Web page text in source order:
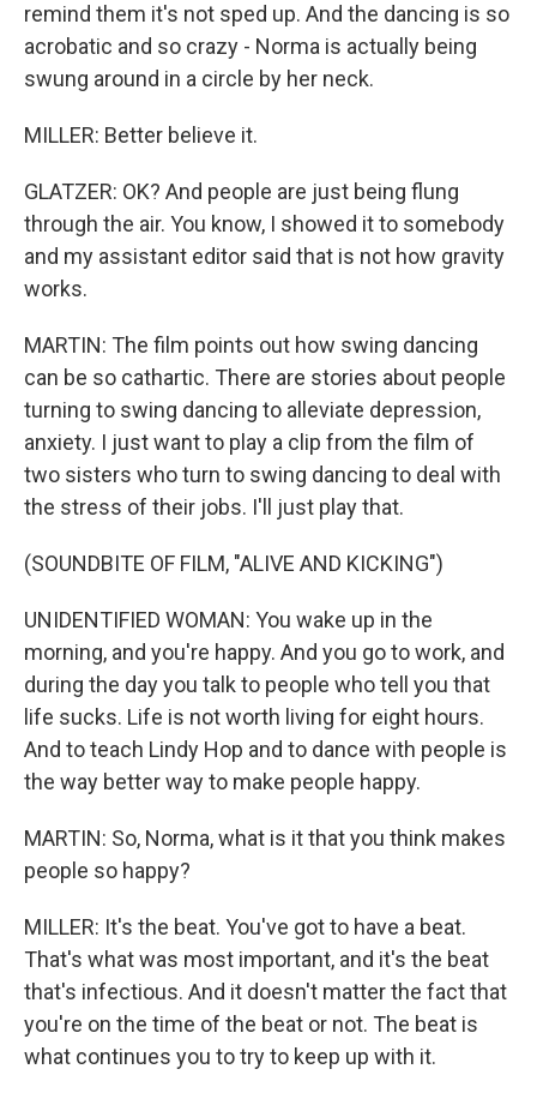
remind them it's not sped up. And the dancing is so
acrobatic and so crazy - Norma is actually being
swung around in a circle by her neck.
MILLER: Better believe it.
GLATZER: OK? And people are just being flung
through the air. You know, I showed it to somebody
and my assistant editor said that is not how gravity
works.
MARTIN: The film points out how swing dancing
can be so cathartic. There are stories about people
turning to swing dancing to alleviate depression,
anxiety. I just want to play a clip from the film of
two sisters who turn to swing dancing to deal with
the stress of their jobs. I'll just play that.
(SOUNDBITE OF FILM, "ALIVE AND KICKING")
UNIDENTIFIED WOMAN: You wake up in the
morning, and you're happy. And you go to work, and
during the day you talk to people who tell you that
life sucks. Life is not worth living for eight hours.
And to teach Lindy Hop and to dance with people is
the way better way to make people happy.
MARTIN: So, Norma, what is it that you think makes
people so happy?
MILLER: It's the beat. You've got to have a beat.
That's what was most important, and it's the beat
that's infectious. And it doesn't matter the fact that
you're on the time of the beat or not. The beat is
what continues you to try to keep up with it.